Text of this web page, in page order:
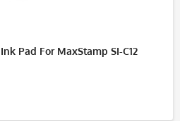
Pad For MaxStamp SI-C12